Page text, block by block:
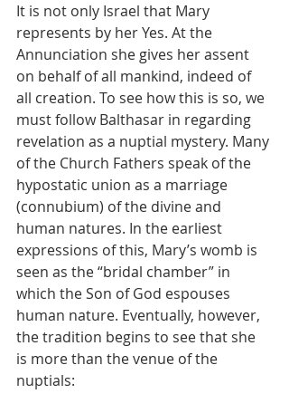
It is not only Israel that Mary
represents by her Yes. At the
Annunciation she gives her assent
on behalf of all mankind, indeed of
all creation. To see how this is so, we
must follow Balthasar in regarding
revelation as a nuptial mystery. Many
of the Church Fathers speak of the
hypostatic union as a marriage
(connubium) of the divine and
human natures. In the earliest
expressions of this, Mary’s womb is
seen as the “bridal chamber” in
which the Son of God espouses
human nature. Eventually, however,
the tradition begins to see that she
is more than the venue of the
nuptials: